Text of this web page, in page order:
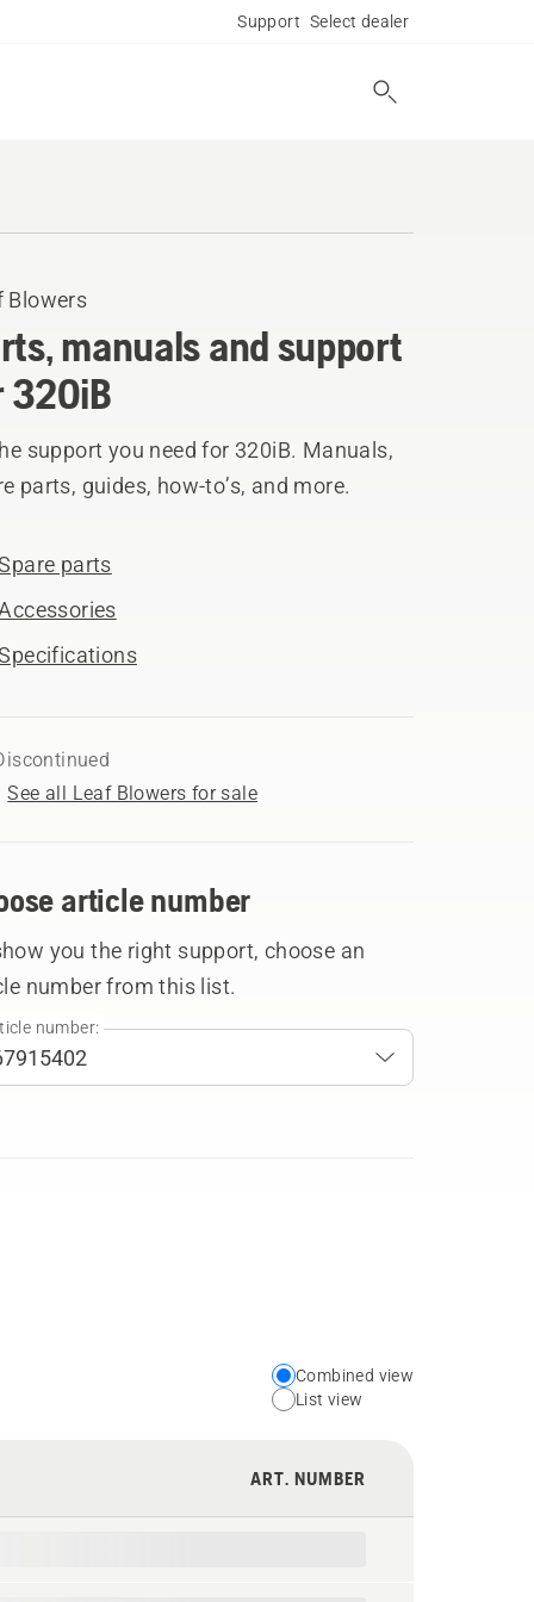
Support Select dealer
Blowers
manuals and support
320iB
support you need for 320iB. Manuals,
parts, guides, how-to’s, and more.
parts
See all Leaf Blowers for sale
article number
you the right support, choose an
number from this list.
number:
Choose
your
view
type
Combined view
List view
ART. NUMBER